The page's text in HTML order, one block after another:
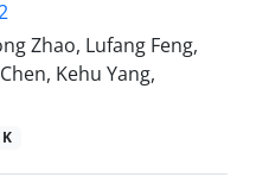
Zhao, Lufang Feng,
Kehu Yang,